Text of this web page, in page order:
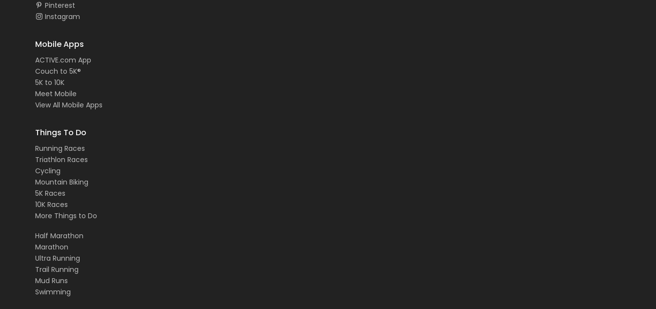
Pinterest
Instagram
Mobile Apps
ACTIVE.com App
Couch to 5K®
5K to 10K
Meet Mobile
View All Mobile Apps
Things To Do
Running Races
Triathlon Races
Cycling
Mountain Biking
5K Races
10K Races
More Things to Do
Half Marathon
Marathon
Ultra Running
Trail Running
Mud Runs
Swimming